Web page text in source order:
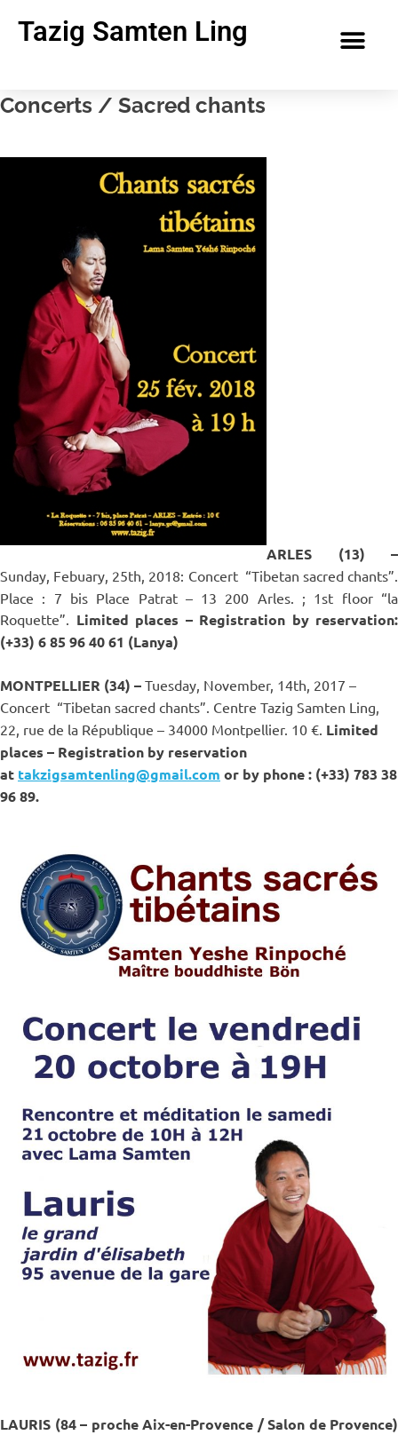
Tazig Samten Ling
Concerts / Sacred chants
ARLES (13) –
Sunday, Febuary, 25th, 2018: Concert “Tibetan sacred chants”.
Place : 7 bis Place Patrat – 13 200 Arles. ; 1st floor “la
Roquette”. Limited places – Registration by reservation:
(+33) 6 85 96 40 61 (Lanya)
MONTPELLIER (34) – Tuesday, November, 14th, 2017 –
Concert “Tibetan sacred chants”. Centre Tazig Samten Ling,
22, rue de la République – 34000 Montpellier. 10 €. Limited
places – Registration by reservation
at takzigsamtenling@gmail.com or by phone : (+33) 783 38
96 89.
LAURIS (84 – proche Aix-en-Provence / Salon de Provence)